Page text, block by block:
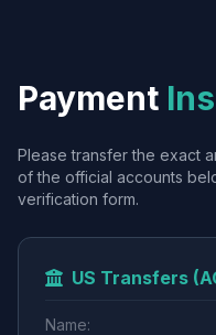
Payment
Please transfer the exact
of the official accounts
verification form.
US Transfers
Name: